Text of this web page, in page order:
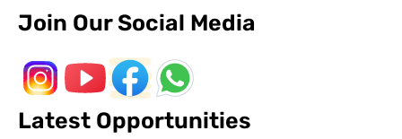
Join Our Social Media
Latest Opportunities